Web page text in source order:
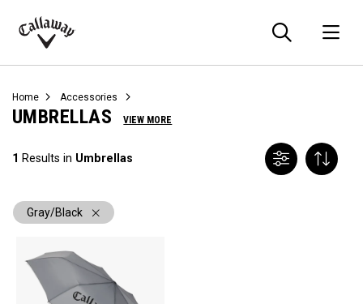
Callaway
Home Accessories
UMBRELLAS VIEW MORE
1 Results in Umbrellas
Gray/Black